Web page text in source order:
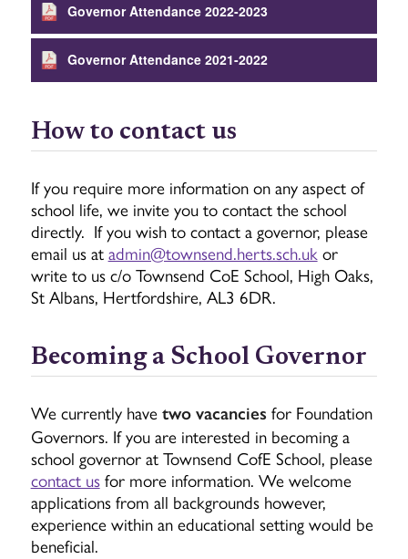
Governor Attendance 2022-2023
Governor Attendance 2021-2022
How to contact us
If you require more information on any aspect of
school life, we invite you to contact the school
directly. If you wish to contact a governor, please
email us atadmin@townsend.herts.sch.ukor
write to us c/o Townsend CoE School, High Oaks,
St Albans, Hertfordshire, AL3 6DR.
Becoming a School Governor
We currently have two vacancies for Foundation
Governors. If you are interested in becoming a
school governor at Townsend CofE School, please
contact usfor more information. We welcome
applications from all backgrounds however,
experience within an educational setting would be
beneficial.